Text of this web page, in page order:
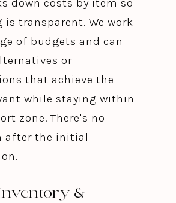
down costs by item so
is transparent. We work
of budgets and can
or
that achieve the
while staying within
zone. There's no
after the initial
&